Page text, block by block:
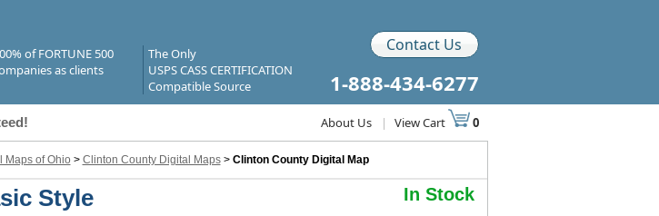
of FORTUNE 500
as clients
The Only
USPS CASS CERTIFICATION
Compatible Source
Contact Us
1-888-434-6277
About Us | View Cart 0
Maps of Ohio > Clinton County Digital Maps> Clinton County Digital Map
Style In Stock